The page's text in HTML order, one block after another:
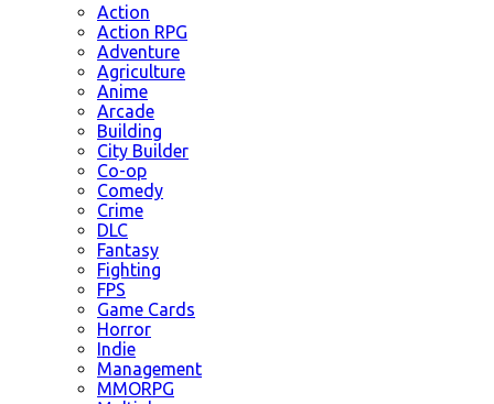
Action
Action RPG
Adventure
Agriculture
Anime
Arcade
Building
City Builder
Co-op
Comedy
Crime
DLC
Fantasy
Fighting
FPS
Game Cards
Horror
Indie
Management
MMORPG